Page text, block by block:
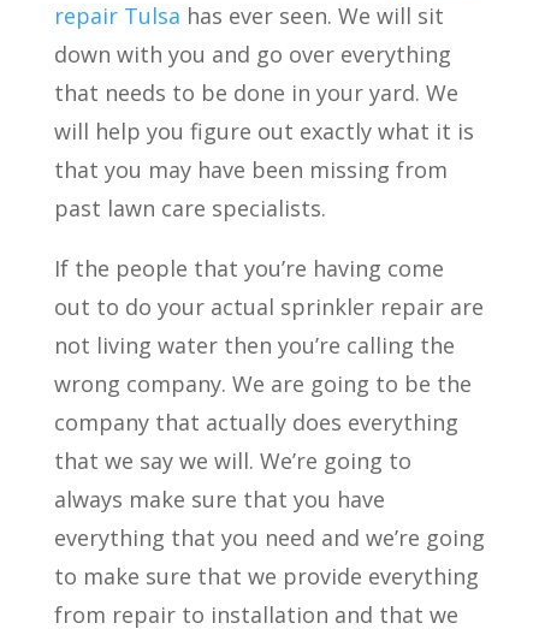
repair Tulsa has ever seen. We will sit
down with you and go over everything
that needs to be done in your yard. We
will help you figure out exactly what it is
that you may have been missing from
past lawn care specialists.
If the people that you’re having come
out to do your actual sprinkler repair are
not living water then you’re calling the
wrong company. We are going to be the
company that actually does everything
that we say we will. We’re going to
always make sure that you have
everything that you need and we’re going
to make sure that we provide everything
from repair to installation and that we